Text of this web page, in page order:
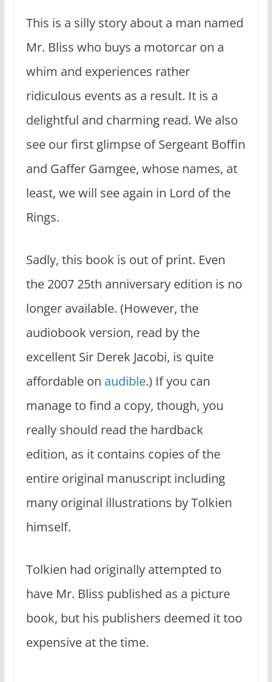
This is a silly story about a man named
Mr. Bliss who buys a motorcar on a
whim and experiences rather
ridiculous events as a result. It is a
delightful and charming read. We also
see our first glimpse of Sergeant Boffin
and Gaffer Gamgee, whose names, at
least, we will see again in Lord of the
Rings.
Sadly, this book is out of print. Even
the 2007 25th anniversary edition is no
longer available. (However, the
audiobook version, read by the
excellent Sir Derek Jacobi, is quite
affordable on audible.) If you can
manage to find a copy, though, you
really should read the hardback
edition, as it contains copies of the
entire original manuscript including
many original illustrations by Tolkien
himself.
Tolkien had originally attempted to
have Mr. Bliss published as a picture
book, but his publishers deemed it too
expensive at the time.